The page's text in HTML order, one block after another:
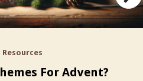
For Advent?